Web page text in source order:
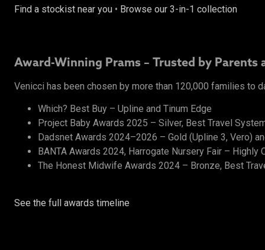
Find a stockist near you • Browse our 3-in-1 collection
Award-Winning Prams – Trusted by Parents
Venicci has been chosen by more than 120,000 families to
Which? Best Buy – Upline and Tinum Edge
Project Baby Awards 2025 – Silver, Best Travel
Dadsnet Awards 2024–2026 – Gold (Upline 3, Vero)
BANTA Awards 2024, Harrogate Nursery Fair –
The Honest Midwife Awards 2024 – Bronze, Best
See the full awards timeline